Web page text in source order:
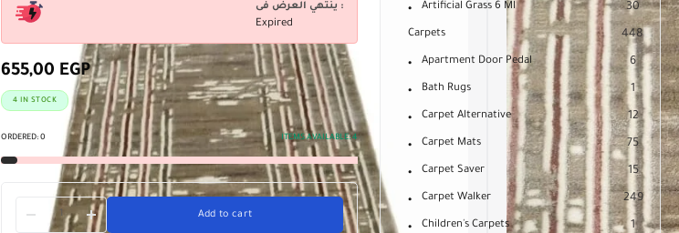
ينتهي العرض فى :
Expired
655,00 EGP
4 IN STOCK
ORDERED: 0 ITEMS AVAILABLE:4
Add to cart
Artificial Grass 6 Ml 30
Carpets 448
Apartment Door Pedal 6
Bath Rugs 1
Carpet Alternative 12
Carpet Mats 75
Carpet Saver 15
Carpet Walker 249
Children's Carpets 1